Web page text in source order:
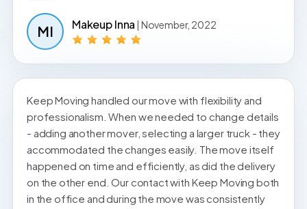
MI Makeup Inna | November, 2022
Keep Moving handled our move with flexibility and
professionalism. When we needed to change details
- adding another mover, selecting a larger truck - they
accommodated the changes easily. The move itself
happened on time and efficiently, as did the delivery
on the other end. Our contact with Keep Moving both
in the office and during the move was consistently